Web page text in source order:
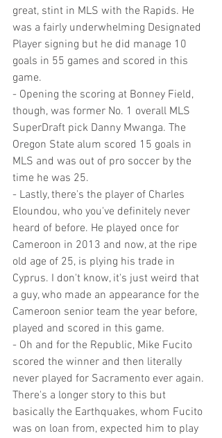
great, stint in MLS with the Rapids. He
was a fairly underwhelming Designated
Player signing but he did manage 10
goals in 55 games and scored in this
game.
- Opening the scoring at Bonney Field,
though, was former No. 1 overall MLS
SuperDraft pick Danny Mwanga. The
Oregon State alum scored 15 goals in
MLS and was out of pro soccer by the
time he was 25.
- Lastly, there's the player of Charles
Eloundou, who you've definitely never
heard of before. He played once for
Cameroon in 2013 and now, at the ripe
old age of 25, is plying his trade in
Cyprus. I don't know, it's just weird that
a guy, who made an appearance for the
Cameroon senior team the year before,
played and scored in this game.
- Oh and for the Republic, Mike Fucito
scored the winner and then literally
never played for Sacramento ever again.
There's a longer story to this but
basically the Earthquakes, whom Fucito
was on loan from, expected him to play